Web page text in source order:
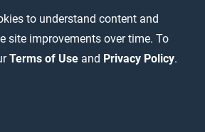
to understand content and
site improvements over time. To
Terms of Use and Privacy Policy.